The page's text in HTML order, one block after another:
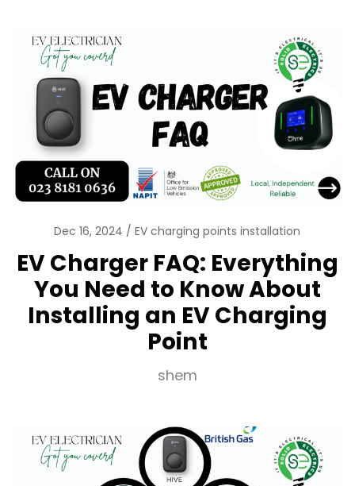
Dec 16, 2024 EV charging points installation
EV Charger FAQ: Everything
You Need to Know About
Installing an EV Charging
Point
shem